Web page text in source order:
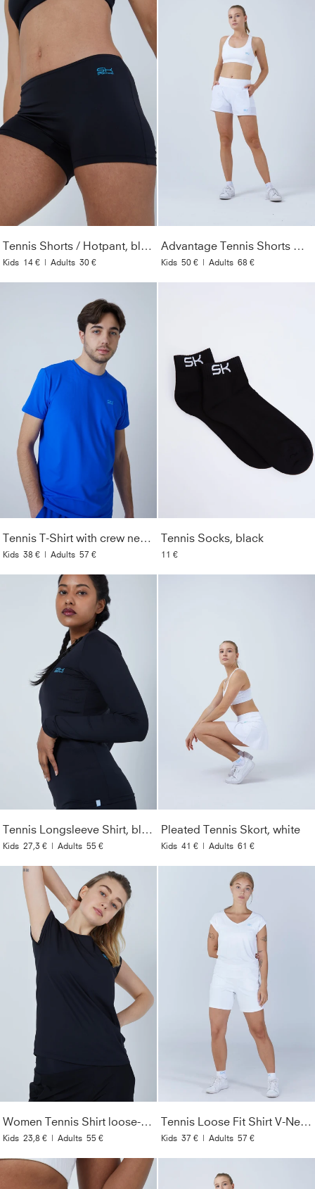
Tennis Shorts / Hotpant, black
Kids 14 € | Adults 30 €
Advantage Tennis Shorts with ball belt, white
Kids 50 € | Adults 68 €
Tennis T-Shirt with crew neck Men & Boys, cobalt blue
Kids 38 € | Adults 57 €
Tennis Socks, black
11 €
Tennis Longsleeve Shirt, black
Kids 27,3 € | Adults 55 €
Pleated Tennis Skort, white
Kids 41 € | Adults 61 €
Women Tennis Shirt loose-fit, black
Kids 23,8 € | Adults 55 €
Tennis Loose Fit Shirt V-Neck, white
Kids 37 € | Adults 57 €